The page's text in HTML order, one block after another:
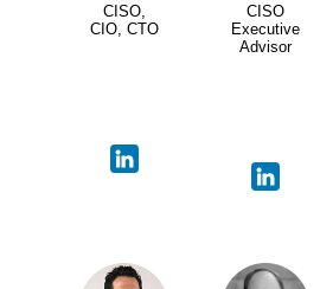
CISO,
CIO, CTO
CISO
Executive
Advisor